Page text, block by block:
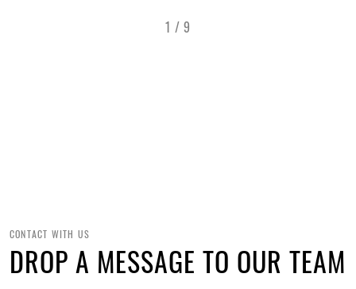
1 / 9
CONTACT WITH US
DROP A MESSAGE TO OUR TEAM